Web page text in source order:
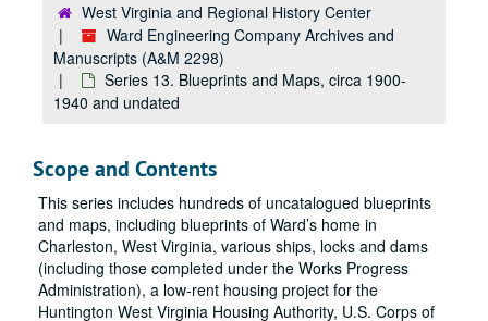
West Virginia and Regional History Center
Ward Engineering Company Archives and
Manuscripts (A&M 2298)
Series 13. Blueprints and Maps, circa 1900-
1940 and undated
Scope and Contents
This series includes hundreds of uncatalogued blueprints
and maps, including blueprints of Ward’s home in
Charleston, West Virginia, various ships, locks and dams
(including those completed under the Works Progress
Administration), a low-rent housing project for the
Huntington West Virginia Housing Authority, U.S. Corps of